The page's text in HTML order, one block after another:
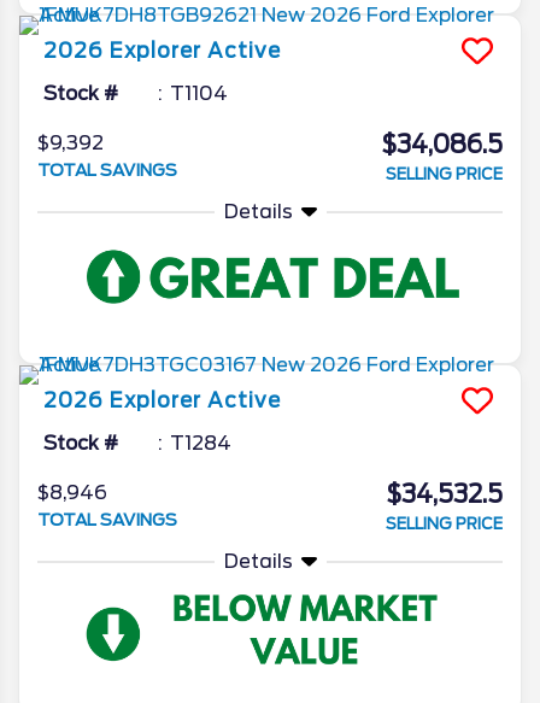
2026 Explorer Active
Stock # T1104
$9,392
TOTAL SAVINGS
$34,086.5
SELLING PRICE
Details
2026 Explorer Active
Stock # T1284
$8,946
TOTAL SAVINGS
$34,532.5
SELLING PRICE
Details